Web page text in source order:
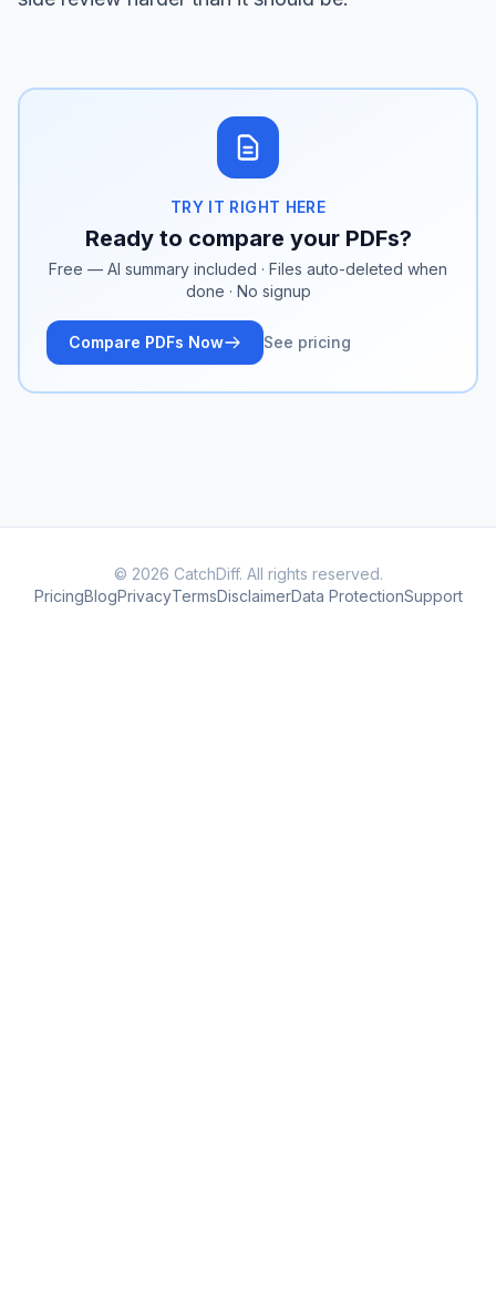
TRY IT RIGHT HERE
Ready to compare your PDFs?
Free — AI summary included · Files auto-deleted when
done · No signup
Compare PDFs Now See pricing
© 2026 CatchDiff. All rights reserved.
PricingBlogPrivacyTermsDisclaimerData ProtectionSupport